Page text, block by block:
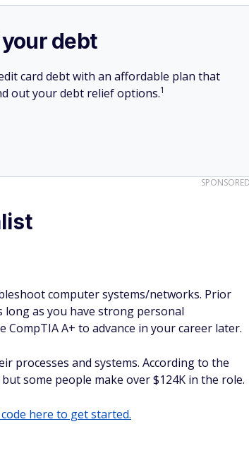
debt
card debt with an affordable plan that
out your debt relief options.1
computer systems/networks. Prior
as you have strong personal
A+ to advance in your career later.
processes and systems. According to the
some people make over $124K in the role.
here to get started.